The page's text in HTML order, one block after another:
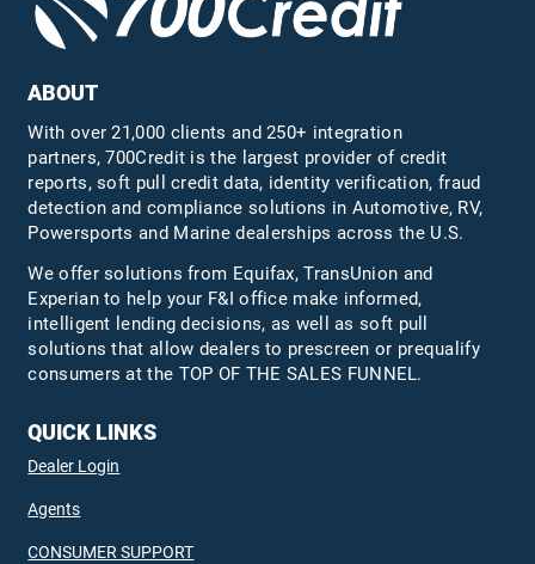
ABOUT
With over 21,000 clients and 250+ integration
partners, 700Credit is the largest provider of credit
reports, soft pull credit data, identity verification, fraud
detection and compliance solutions in Automotive, RV,
Powersports and Marine dealerships across the U.S.
We offer solutions from Equifax,TransUnion and
Experian to help your F&I office make informed,
intelligent lending decisions, as well as soft pull
solutions that allow dealers to prescreen or prequalify
consumers at the TOP OF THE SALES FUNNEL.
QUICK LINKS
Dealer Login
Agents
CONSUMER SUPPORT